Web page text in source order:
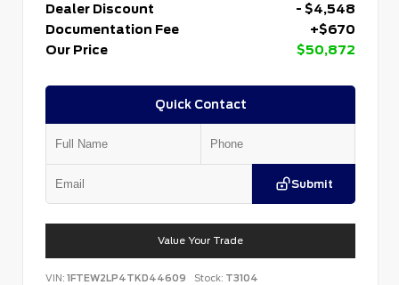
Dealer Discount
- $4,548
Documentation Fee
+$670
Our Price
$50,872
Quick Contact
Submit
Value Your Trade
VIN: 1FTEW2LP4TKD44609 Stock: T3104